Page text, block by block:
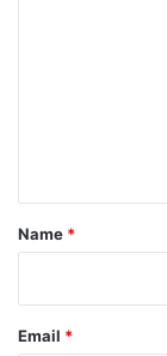
*
Name *
Email *